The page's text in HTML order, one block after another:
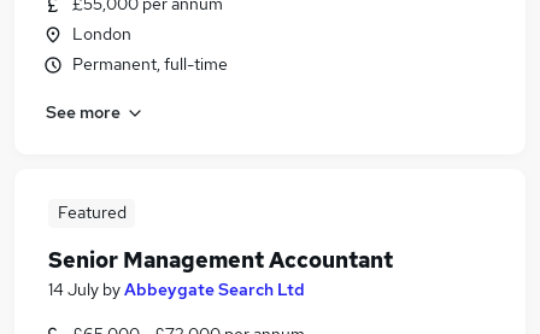
London
Permanent, full-time
See more
Featured
Senior Management Accountant
14 July byAbbeygate Search Ltd